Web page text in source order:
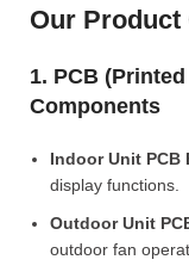
Our Product
1. PCB
Components
Indoor Unit PCB
display functions.
Outdoor Unit
outdoor fan